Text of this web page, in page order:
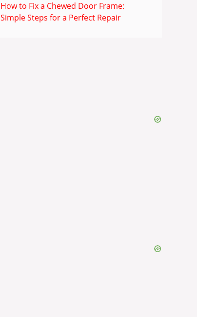
How to Fix a Chewed Door Frame:
Simple Steps for a Perfect Repair